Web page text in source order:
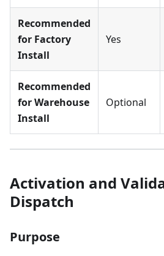
Recommended
for Factory
Install
Yes
Recommended
for Warehouse
Install
Optional
Activation and
Dispatch
Purpose